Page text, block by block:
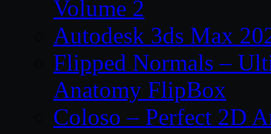
Volume 2
Autodesk 3ds Max
Flipped Normals –
Anatomy FlipBox
Coloso – Perfect 2D